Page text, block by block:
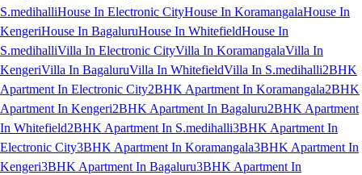
S.medihalliHouse In Electronic CityHouse In KoramangalaHouse In
KengeriHouse In BagaluruHouse In WhitefieldHouse In
S.medihalliVilla In Electronic CityVilla In KoramangalaVilla In
KengeriVilla In BagaluruVilla In WhitefieldVilla In S.medihalli2BHK
Apartment In Electronic City2BHK Apartment In Koramangala2BHK
Apartment In Kengeri2BHK Apartment In Bagaluru2BHK Apartment
In Whitefield2BHK Apartment In S.medihalli3BHK Apartment In
Electronic City3BHK Apartment In Koramangala3BHK Apartment In
Kengeri3BHK Apartment In Bagaluru3BHK Apartment In